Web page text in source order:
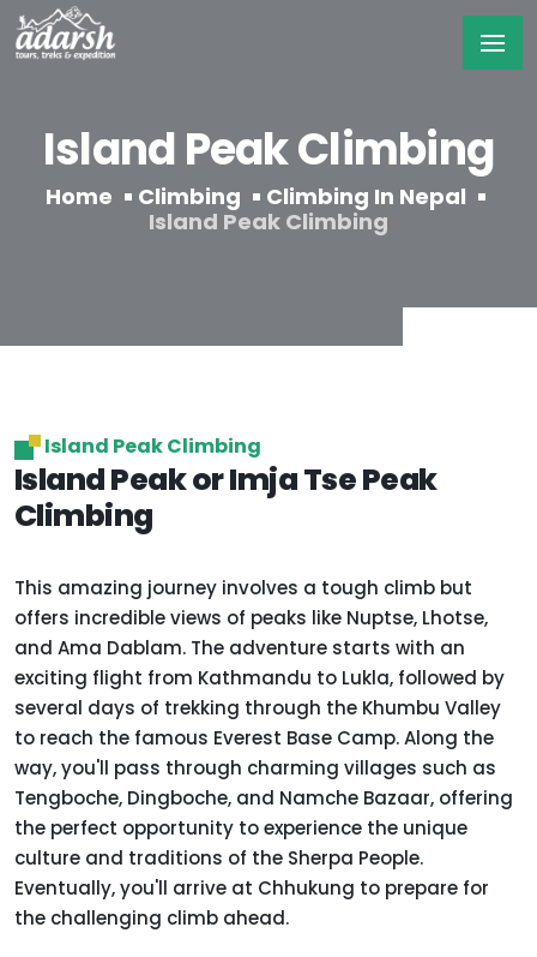
Island Peak Climbing
Home Climbing
Climbing In Nepal
Island Peak Climbing
Island Peak Climbing
Island Peak or Imja Tse Peak
Climbing
This amazing journey involves a tough climb but
offers incredible views of peaks like Nuptse, Lhotse,
and Ama Dablam. The adventure starts with an
exciting flight from Kathmandu to Lukla, followed by
several days of trekking through the Khumbu Valley
to reach the famous Everest Base Camp. Along the
way, you'll pass through charming villages such as
Tengboche, Dingboche, and Namche Bazaar, offering
the perfect opportunity to experience the unique
culture and traditions of the Sherpa People.
Eventually, you'll arrive at Chhukung to prepare for
the challenging climb ahead.